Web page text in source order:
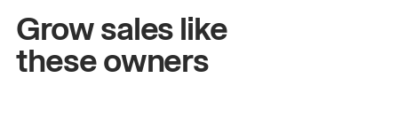
Grow sales like
these owners
John& Sam
Owners at Metro Pizza